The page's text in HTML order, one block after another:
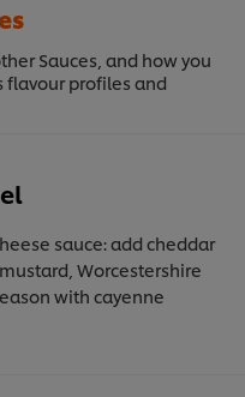
Sauces, and how you
flavour profiles and
sauce: add cheddar
Worcestershire
with cayenne